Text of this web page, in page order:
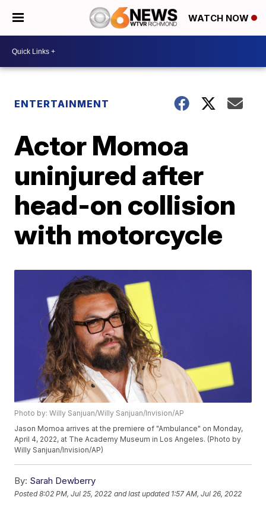
WATCH NOW
ENTERTAINMENT
Actor Momoa
uninjured after
head-on collision
with motorcycle
Photo by: Willy Sanjuan/Willy Sanjuan/Invision/AP
Jason Momoa arrives at the premiere of "Ambulance" on Monday,
April 4, 2022, at The Academy Museum in Los Angeles. (Photo by
Willy Sanjuan/Invision/AP)
By: Sarah Dewberry
Posted8:02 PM, Jul 25, 2022 and last updated 1:57 AM, Jul 26, 2022